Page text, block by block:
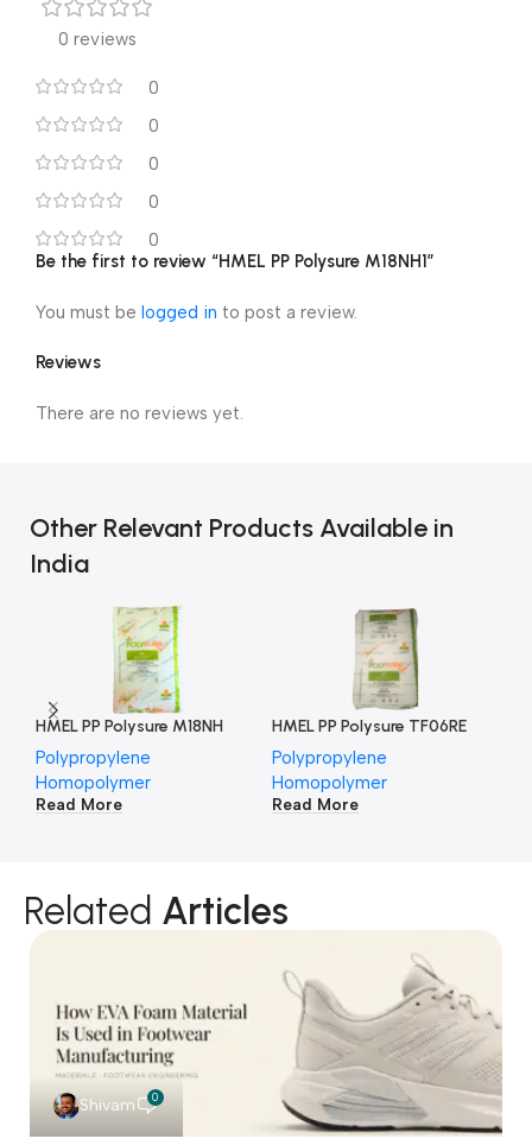
0 reviews
0
0
0
0
0
Reviews
There are no reviews yet.
Be the first to review “HMEL PP Polysure M18NH1”
You must be logged in to post a review.
Other Relevant Products Available in
India
HMEL PP Polysure M18NH
Polypropylene
Homopolymer
Read More
HMEL PP Polysure TF06RE
Polypropylene
Homopolymer
Read More
Related Articles
Shivam 0